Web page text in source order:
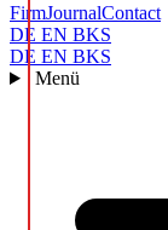
FirmJournalContact
DE EN BKS
DE EN BKS
Menü